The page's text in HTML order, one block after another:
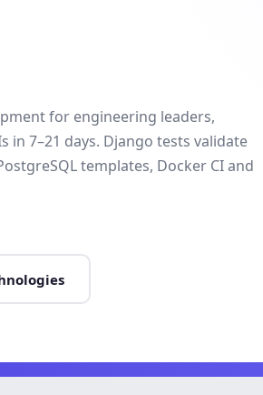
for engineering leaders,
in 7–21 days. Django tests validate
templates, Docker CI and